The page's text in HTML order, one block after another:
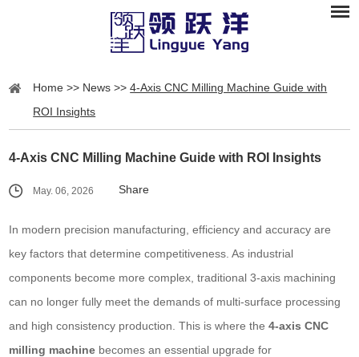
Home >> News >>4-Axis CNC Milling Machine Guide with
ROI Insights
4-Axis CNC Milling Machine Guide with ROI Insights
May. 06, 2026 Share
In modern precision manufacturing, efficiency and accuracy are
key factors that determine competitiveness. As industrial
components become more complex, traditional 3-axis machining
can no longer fully meet the demands of multi-surface processing
and high consistency production. This is where the4-axis CNC
milling machine becomes an essential upgrade for